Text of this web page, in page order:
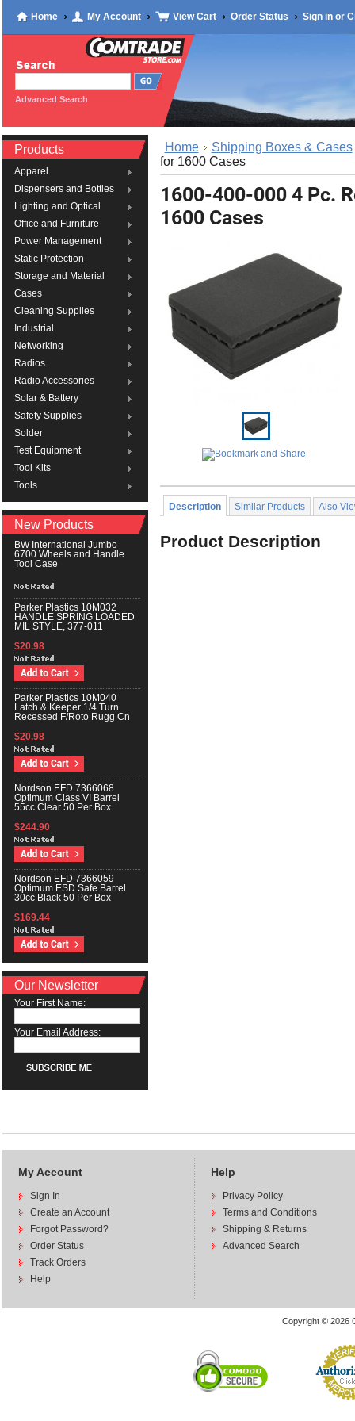
Home My Account View Cart Order Status Sign inor
Advanced Search
Products
Apparel
Dispensers and Bottles
Lighting and Optical
Office and Furniture
Power Management
Static Protection
Storage and Material
Cases
Cleaning Supplies
Industrial
Networking
Radios
Radio Accessories
Solar & Battery
Safety Supplies
Solder
Test Equipment
Tool Kits
Tools
New Products
BW International Jumbo
6700 Wheels and Handle
Tool Case
Parker Plastics 10M032
HANDLE SPRING LOADED
MIL STYLE, 377-011
$20.98
Parker Plastics 10M040
Latch & Keeper 1/4 Turn
Recessed F/Roto Rugg Cn
$20.98
Nordson EFD 7366068
Optimum Class VI Barrel
55cc Clear 50 Per Box
$244.90
Nordson EFD 7366059
Optimum ESD Safe Barrel
30cc Black 50 Per Box
$169.44
Our Newsletter
Your First Name:
Your Email Address:
Home
Shipping Boxes & Cases
for 1600 Cases
1600-400-000 4 Pc.
1600 Cases
Description Similar Products Also
Product Description
My Account
Sign In
Create an Account
Forgot Password?
Order Status
Track Orders
Help
Help
Privacy Policy
Terms and Conditions
Shipping & Returns
Advanced Search
Copyright © 2026